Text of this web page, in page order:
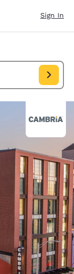
Sign In
date Aug 07, Check